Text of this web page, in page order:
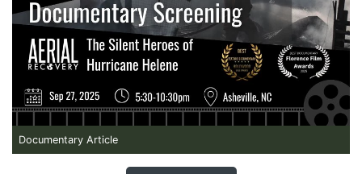
Documentary Article